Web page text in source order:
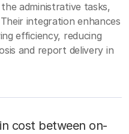
administrative tasks,
integration enhances
efficiency, reducing
and report delivery in
cost between on-